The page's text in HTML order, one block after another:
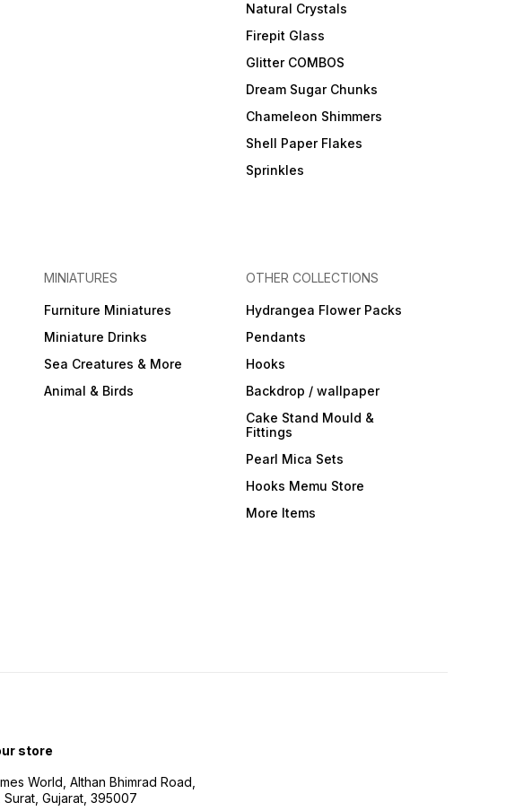
Natural Crystals
Firepit Glass
Glitter COMBOS
Dream Sugar Chunks
Chameleon Shimmers
Shell Paper Flakes
Sprinkles
MINIATURES
Furniture Miniatures
Miniature Drinks
Sea Creatures & More
Animal & Birds
OTHER COLLECTIONS
Hydrangea Flower Packs
Pendants
Hooks
Backdrop / wallpaper
Cake Stand Mould &
Fittings
Pearl Mica Sets
Hooks Memu Store
More Items
store
World, Althan Bhimrad Road,
Surat, Gujarat, 395007